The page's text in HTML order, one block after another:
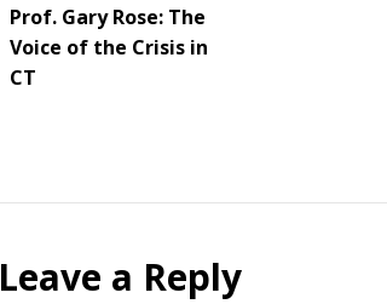
Prof. Gary Rose: The
Voice of the Crisis in
CT
Leave a Reply